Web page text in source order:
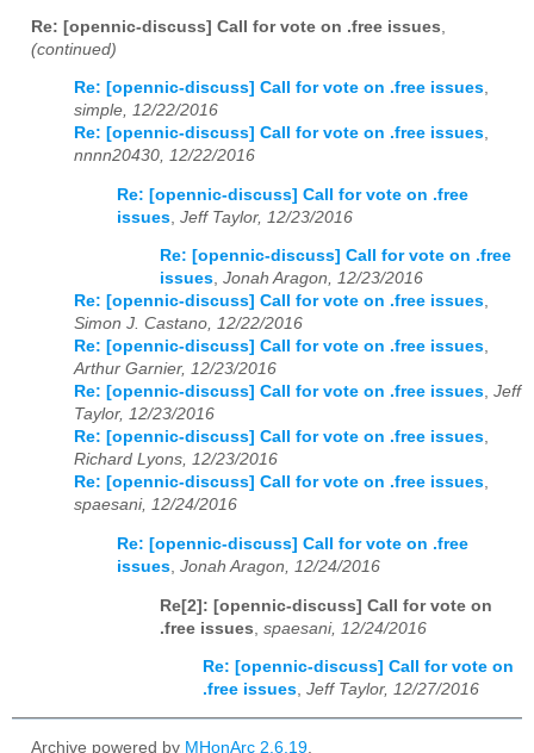
Re: [opennic-discuss] Call for vote on .free issues
(continued)
Re: [opennic-discuss] Call for vote on .free issues,
simple, 12/22/2016
Re: [opennic-discuss] Call for vote on .free issues,
nnnn20430, 12/22/2016
Re: [opennic-discuss] Call for vote on .free
issues Jeff Taylor, 12/23/2016
Re: [opennic-discuss] Call for vote on .free
issues, Jonah Aragon, 12/23/2016
Re: [opennic-discuss] Call for vote on .free issues,
Simon J. Castano, 12/22/2016
Re: [opennic-discuss] Call for vote on .free issues,
Arthur Garnier, 12/23/2016
Re: [opennic-discuss] Call for vote on .free issues, Jeff
Taylor, 12/23/2016
Re: [opennic-discuss] Call for vote on .free issues,
Richard Lyons, 12/23/2016
Re: [opennic-discuss] Call for vote on .free issues,
spaesani, 12/24/2016
Re: [opennic-discuss] Call for vote on .free
issues Jonah Aragon, 12/24/2016
Re[2]: [opennic-discuss] Call for vote on
.free issues spaesani, 12/24/2016
Re: [opennic-discuss] Call for vote on
.free issues, Jeff Taylor, 12/27/2016
Archive powered by MHonArc 2.6.19.